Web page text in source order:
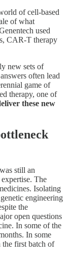
of cell-based
of what
used
CAR-T therapy
new sets of
often lead
game of
therapy, one of
these new
still an
The
Isolating
engineering
the
open questions
In some of the
In some
the first batch of